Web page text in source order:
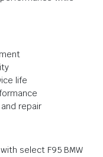
life
repair
select F95 BMW